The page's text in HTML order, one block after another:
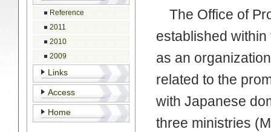
The Office of
established
as an
related to the
with Japanese
three ministries
Reference
2011
2010
2009
Links
Access
Home